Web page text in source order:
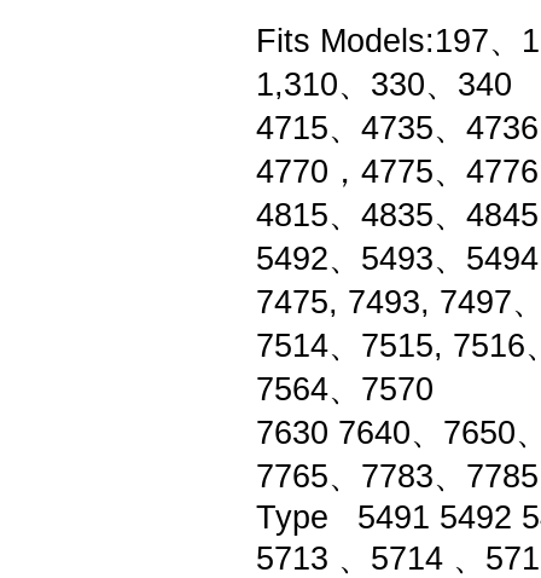
Fits Models:197、
1,310、330、340
4715、4735、
4770，4775、4776
4815、4835、
5492、5493、
7475, 7493, 7497
7514、7515, 7516
7564、7570
7630 7640、7650
7765、7783、
Type 5491 5492
5713 、5714 、